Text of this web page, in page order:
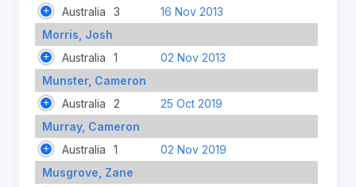
Australia
3
16 Nov 2013
Morris, Josh
Australia
1
02 Nov 2013
Munster, Cameron
Australia
2
25 Oct 2019
Murray, Cameron
Australia
1
02 Nov 2019
Musgrove, Zane